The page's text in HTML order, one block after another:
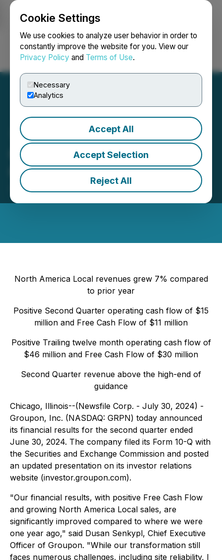
Cookie Settings
We use cookies to analyze user behavior in order to
constantly improve the website for you. View our
Privacy Policy and Terms of Use.
Necessary
Analytics
Accept All
Accept Selection
Reject All
Login Search Français
Groupon Reports Second
Quarter 2024 Results
July 30, 2024 4:21 PM EDT | Source:
North America Local revenues grew 7% compared
to prior year
Positive Second Quarter operating cash flow of $15
million and Free Cash Flow of $11 million
Positive Trailing twelve month operating cash flow of
$46 million and Free Cash Flow of $30 million
Second Quarter revenue above the high-end of
guidance
Chicago, Illinois--(Newsfile Corp. - July 30, 2024) -
Groupon, Inc. (NASDAQ: GRPN) today announced
its financial results for the second quarter ended
June 30, 2024. The company filed its Form 10-Q with
the Securities and Exchange Commission and posted
an updated presentation on its investor relations
website (investor.groupon.com).
"Our financial results, with positive Free Cash Flow
and growing North America Local sales, are
significantly improved compared to where we were
one year ago," said Dusan Senkypl, Chief Executive
Officer of Groupon. "While our transformation still
faces numerous challenges, including site reliability, I